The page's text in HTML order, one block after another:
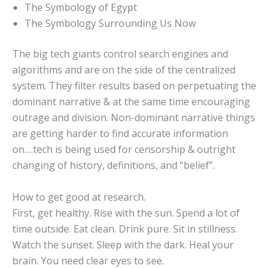
The Symbology of Egypt
The Symbology Surrounding Us Now
The big tech giants control search engines and
algorithms and are on the side of the centralized
system. They filter results based on perpetuating the
dominant narrative & at the same time encouraging
outrage and division. Non-dominant narrative things
are getting harder to find accurate information
on….tech is being used for censorship & outright
changing of history, definitions, and “belief”.
How to get good at research.
First, get healthy. Rise with the sun. Spend a lot of
time outside. Eat clean. Drink pure. Sit in stillness.
Watch the sunset. Sleep with the dark. Heal your
brain. You need clear eyes to see.